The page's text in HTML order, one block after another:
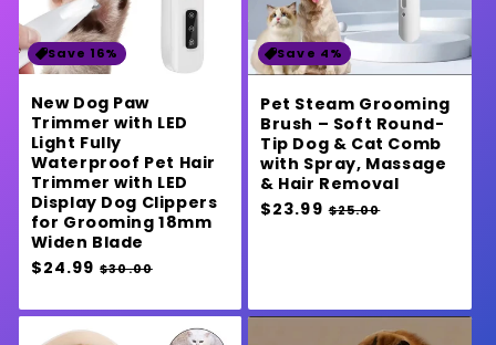
Save 16%
New Dog Paw
Trimmer with LED
Light Fully
Waterproof Pet Hair
Trimmer with LED
Display Dog Clippers
for Grooming 18mm
Widen Blade
Regular
$24.99 Sale
$30.00
Save 4%
Pet Steam Grooming
Brush – Soft Round-
Tip Dog & Cat Comb
with Spray, Massage
& Hair Removal
Regular
$23.99 Sale
$25.00